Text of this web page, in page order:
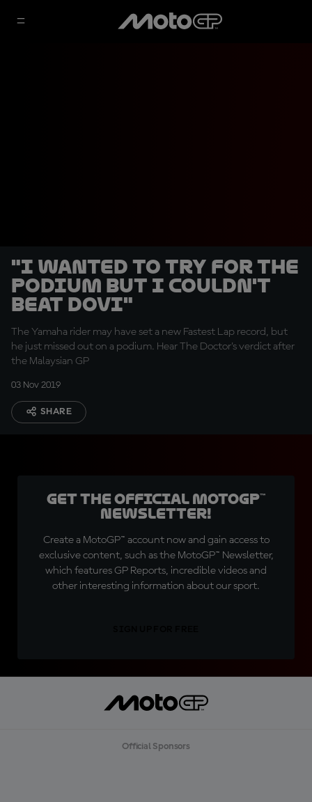
"I wanted to try for the
podium but I couldn't
beat Dovi"
The Yamaha rider may have set a new Fastest Lap record, but
he just missed out on a podium. Hear The Doctor's verdict after
the Malaysian GP
03 Nov 2019
SHARE
Get the official MotoGP™
Newsletter!
Create a MotoGP™ account now and gain access to
exclusive content, such as the MotoGP™ Newsletter,
which features GP Reports, incredible videos and
other interesting information about our sport.
Official Sponsors